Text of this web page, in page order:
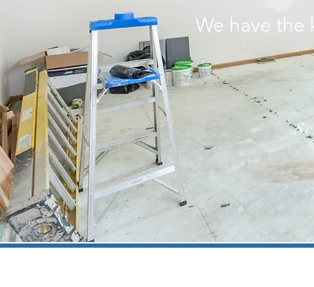
We have the